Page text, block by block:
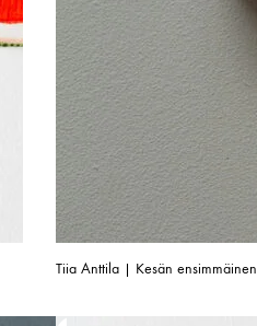
Tiia Anttila | Kesän ensimmäinen